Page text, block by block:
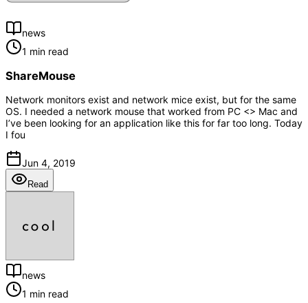
news
1 min read
ShareMouse
Network monitors exist and network mice exist, but for the same
OS. I needed a network mouse that worked from PC <> Mac and
I’ve been looking for an application like this for far too long. Today
I fou
Jun 4, 2019
Read
news
1 min read